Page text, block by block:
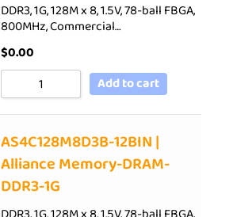
DDR3, 1G, 128M x 8, 1.5V, 78-ball FBGA,
800MHz, Commercial…
$0.00
Add to cart
AS4C128M8D3B-12BIN |
Alliance Memory-DRAM-
DDR3-1G